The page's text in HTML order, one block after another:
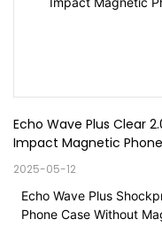
Echo Wave Plus Clear
Impact Magnetic
2025-05-12
Echo Wave Plus
Phone Case Without